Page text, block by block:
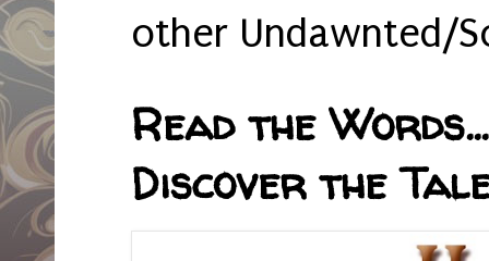
other Undawnted/
Read the
Discover the